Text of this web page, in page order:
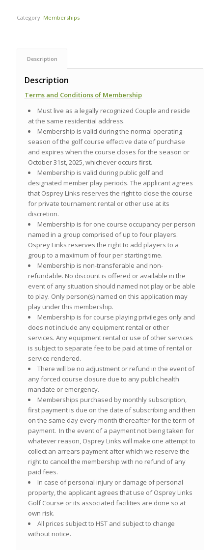
Category: Memberships
Description
Description
Terms and Conditions of Membership
Must live as a legally recognized Couple and reside
at the same residential address.
Membership is valid during the normal operating
season of the golf course effective date of purchase
and expires when the course closes for the season or
October 31st, 2025, whichever occurs first.
Membership is valid during public golf and
designated member play periods. The applicant agrees
that Osprey Links reserves the right to close the course
for private tournament rental or other use at its
discretion.
Membership is for one course occupancy per person
named in a group comprised of up to four players.
Osprey Links reserves the right to add players to a
group to a maximum of four per starting time.
Membership is non-transferable and non-
refundable. No discount is offered or available in the
event of any situation should named not play or be able
to play. Only person(s) named on this application may
play under this membership.
Membership is for course playing privileges only and
does not include any equipment rental or other
services. Any equipment rental or use of other services
is subject to separate fee to be paid at time of rental or
service rendered.
There will be no adjustment or refund in the event of
any forced course closure due to any public health
mandate or emergency.
Memberships purchased by monthly subscription,
first payment is due on the date of subscribing and then
on the same day every month thereafter for the term of
payment. In the event of a payment not being taken for
whatever reason, Osprey Links will make one attempt to
collect an arrears payment after which we reserve the
right to cancel the membership with no refund of any
paid fees.
In case of personal injury or damage of personal
property, the applicant agrees that use of Osprey Links
Golf Course or its associated facilities are done so at
own risk.
All prices subject to HST and subject to change
without notice.